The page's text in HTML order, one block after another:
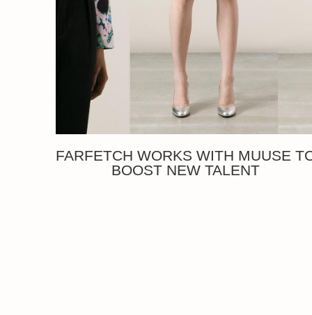
FARFETCH WORKS WITH MUUSE
BOOST NEW TALENT